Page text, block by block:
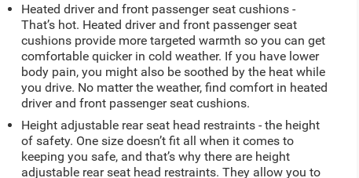
Heated driver and front passenger seat cushions -
That’s hot. Heated driver and front passenger seat
cushions provide more targeted warmth so you can get
comfortable quicker in cold weather. If you have lower
body pain, you might also be soothed by the heat while
you drive. No matter the weather, find comfort in heated
driver and front passenger seat cushions.
Height adjustable rear seat head restraints - the height
of safety. One size doesn’t fit all when it comes to
keeping you safe, and that’s why there are height
adjustable rear seat head restraints. They allow you to